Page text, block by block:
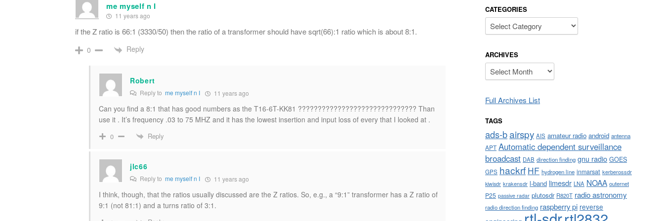
me myself n I
11 years ago
if the Z ratio is 66:1 (3330/50) then the ratio of a transformer should have sqrt(66):1 ratio which is about 8:1.
0 Reply
Robert
Reply to me myself n I 11 years ago
Can you find a 8:1 that has good numbers as the T16-6T-KK81 ?????????????????????????????? Than
use it . It’s frequency .03 to 75 MHZ and it has the lowest insertion and input loss of every that I looked at .
0 Reply
jlc66
Reply to me myself n I 11 years ago
I think, though, that the ratios usually discussed are the Z ratios. So, e.g., a “9:1” transformer has a Z ratio of
9:1 (not 81:1) and a turns ratio of 3:1.
CATEGORIES
Categories
ARCHIVES
Archives
Full Archives List
TAGS
ads-bairspy AIS amateur radio android antenna
APT Automatic dependent surveillance
broadcast DAB direction finding gnu radio GOES
GPS hackrf HF hydrogen line inmarsat kerberossdr
kiwisdr krakensdr l-band limesdr LNA NOAA outernet
P25 passive radar plutosdr R820T radio astronomy
radio direction finding raspberry pi reverse